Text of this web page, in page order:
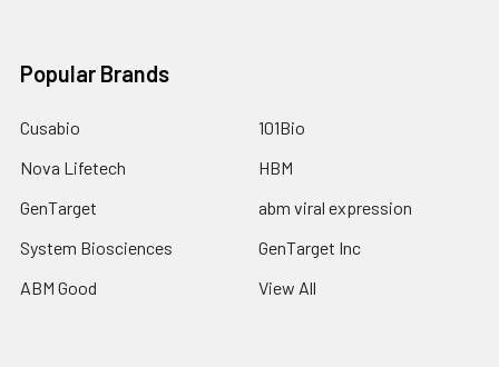
Popular Brands
Cusabio
Nova Lifetech
GenTarget
System Biosciences
ABM Good
101Bio
HBM
abm viral expression
GenTarget Inc
View All